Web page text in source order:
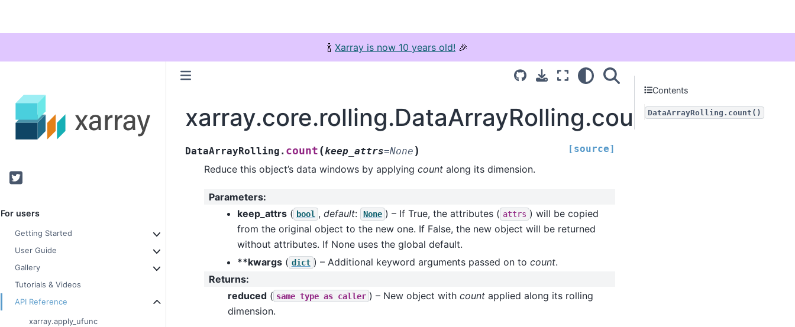
🍾 Xarray is now 10 years old! 🎉
Twitter
For users
Getting Started
User Guide
Gallery
Tutorials & Videos
API Reference
xarray.apply_ufunc
xarray.core.rolling.DataArrayRolling.count
DataArrayRolling. count (keep_attrs=None ) [source]
Reduce this object’s data windows by applying countalong its dimension.
Parameters:
keep_attrs( bool , default: None ) – If True, the attributes ( attrs ) will be copied
from the original object to the new one. If False, the new object will be returned
without attributes. If None uses the global default.
**kwargs( dict ) – Additional keyword arguments passed on to count.
Returns:
reduced( same type as caller ) – New object with countapplied along its rolling
dimension.
Contents
DataArrayRolling.count()